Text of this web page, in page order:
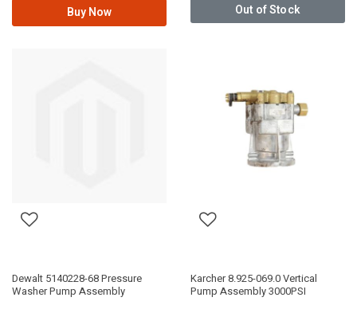
Buy Now
Out of Stock
Dewalt 5140228-68 Pressure
Washer Pump Assembly
Karcher 8.925-069.0 Vertical
Pump Assembly 3000PSI